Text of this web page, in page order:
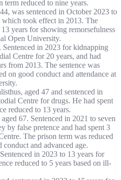
term reduced to nine years.
was sentenced in October 2023 to
took effect in 2013. The
years for showing remorsefulness
Open University.
in 2023 for kidnapping
Centre for 20 years, and had
from 2013. The sentence was
on good conduct and attendance at
aged 47 and sentenced in
Centre for drugs. He had spent
reduced to 13 years.
67. Sentenced in 2021 to seven
by false pretence and had spent 3
The prison term was reduced
and advanced age.
in 2023 to 13 years for
reduced to 5 years based on ill-